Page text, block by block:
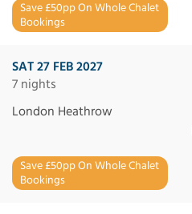
Save £50pp On Whole Chalet
Bookings
SAT 27 FEB 2027
7 nights
London Heathrow
Save £50pp On Whole Chalet
Bookings